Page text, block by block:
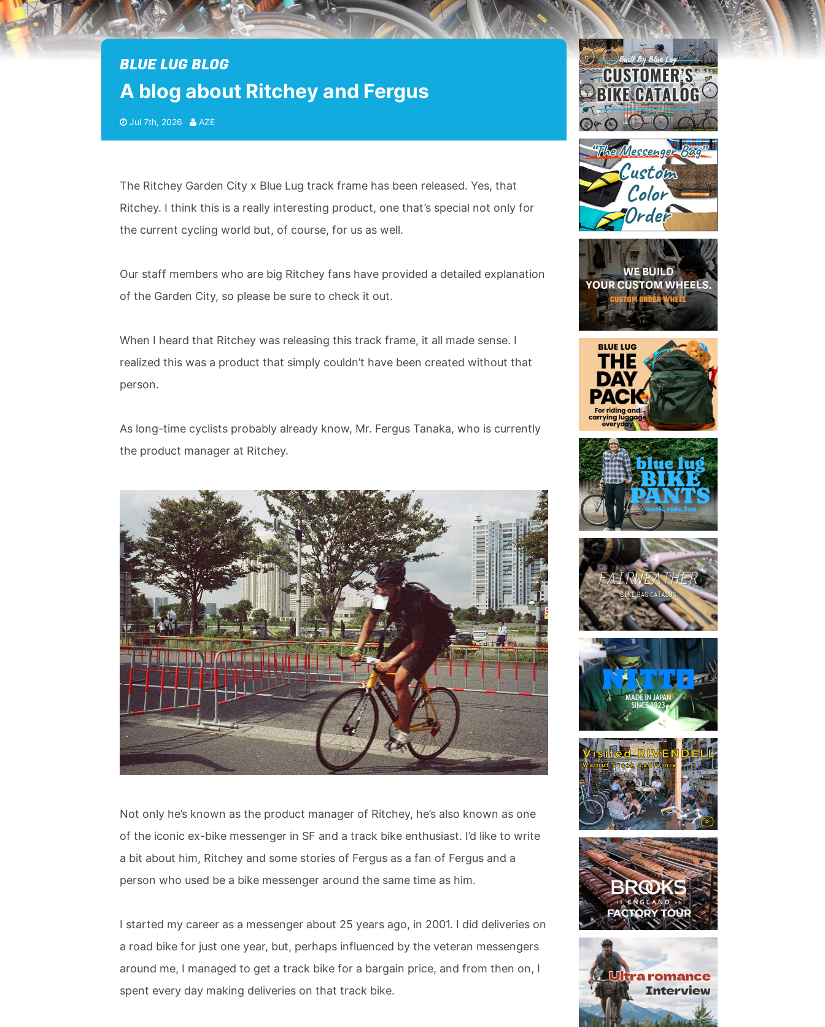
BLUE LUG BLOG
A blog about Ritchey and Fergus
Jul 7th, 2026 AZE
The Ritchey Garden City x Blue Lug track frame has been released. Yes, that
Ritchey. I think this is a really interesting product, one that’s special not only for
the current cycling world but, of course, for us as well.
Our staff members who are big Ritchey fans have provided a detailed explanation
of the Garden City, so please be sure to check it out.
When I heard that Ritchey was releasing this track frame, it all made sense. I
realized this was a product that simply couldn’t have been created without that
person.
As long-time cyclists probably already know, Mr. Fergus Tanaka, who is currently
the product manager at Ritchey.
Not only he’s known as the product manager of Ritchey, he’s also known as one
of the iconic ex-bike messenger in SF and a track bike enthusiast. I’d like to write
a bit about him, Ritchey and some stories of Fergus as a fan of Fergus and a
person who used be a bike messenger around the same time as him.
I started my career as a messenger about 25 years ago, in 2001. I did deliveries on
a road bike for just one year, but, perhaps influenced by the veteran messengers
around me, I managed to get a track bike for a bargain price, and from then on, I
spent every day making deliveries on that track bike.